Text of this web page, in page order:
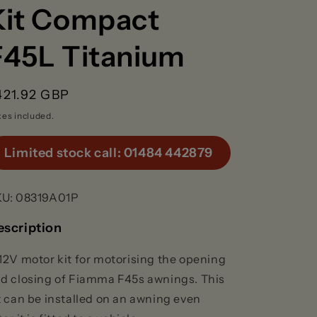
Compact
Titanium
GBP
included.
Limited stock call: 01484 442879
08319A01P
motor kit for motorising the opening
closing of Fiamma F45s awnings. This
can be installed on an awning even